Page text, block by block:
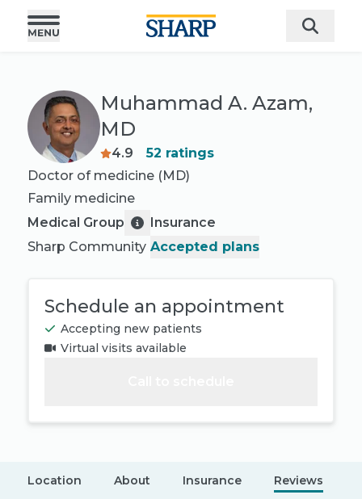
Muhammad A. Azam,
MD
4.9 52 ratings
Doctor of medicine (MD)
Family medicine
Medical Group
Sharp Community
Insurance
Accepted plans
Schedule an appointment
Accepting new patients
Virtual visits available
Location About Insurance Reviews